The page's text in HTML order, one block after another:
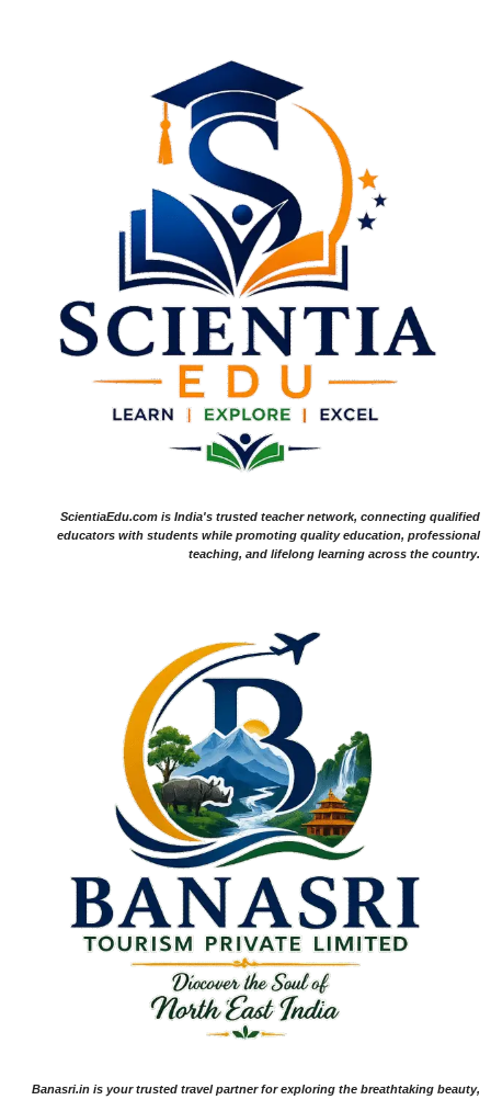
ScientiaEdu.com is India's trusted teacher network, connecting qualified
educators with students while promoting quality education, professional
teaching, and lifelong learning across the country.
Banasri.in is your trusted travel partner for exploring the breathtaking beauty,